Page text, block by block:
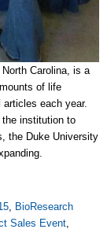
Carolina, is a
of life
each year.
the institution to
the Duke University
BioResearch
Sales Event